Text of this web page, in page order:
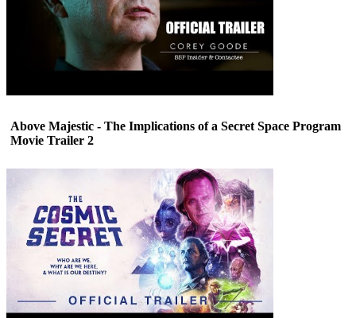
Above Majestic - The Implications of a Secret Space Program
Movie Trailer 2